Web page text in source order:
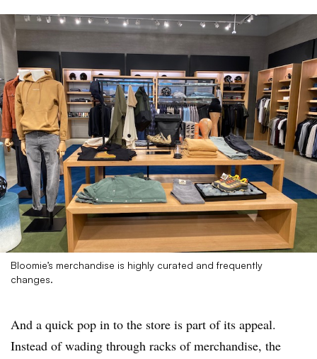
Bloomie’s merchandise is highly curated and frequently
changes.
And a quick pop in to the store is part of its appeal.
Instead of wading through racks of merchandise, the